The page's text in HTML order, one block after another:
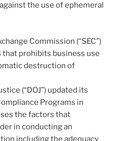
the use of ephemeral
Commission (“SEC”)
that prohibits business use
destruction of
(“DOJ”) updated its
Programs in
the factors that
in conducting an
including the adequacy